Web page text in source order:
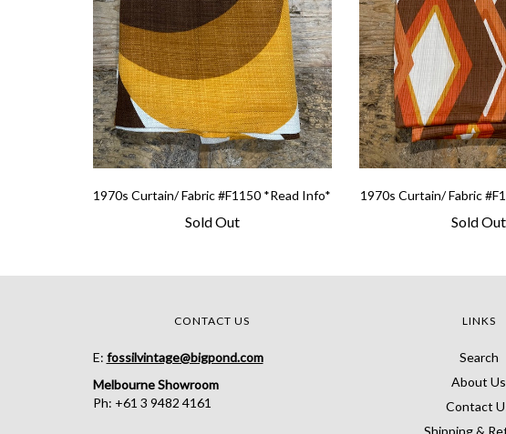
1970s Curtain/ Fabric #F1150 *Read Info*
Sold Out
1970s Curtain/ Fabric
Sold Out
CONTACT US
E: fossilvintage@bigpond.com
Melbourne Showroom
Ph: +61 3 9482 4161
LINKS
Search
About Us
Contact
Shipping &